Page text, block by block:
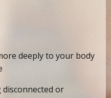
deeply to your body
disconnected or